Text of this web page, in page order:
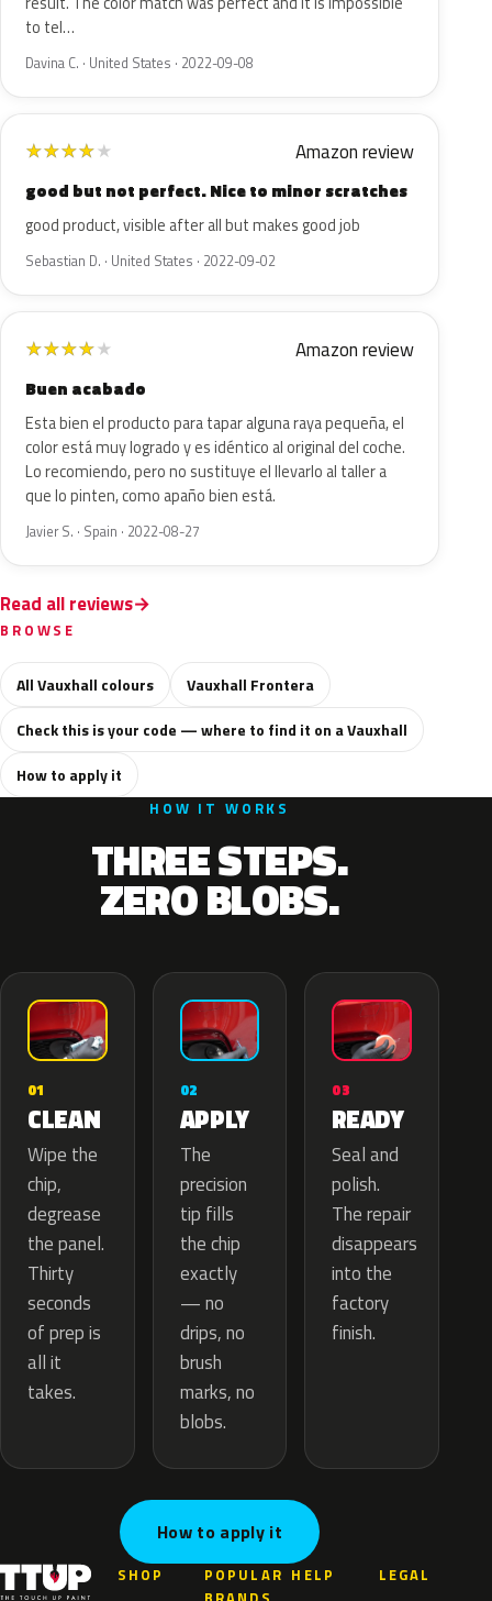
to tel…
Davina C. · United States · 2022-09-08
★★★★★ Amazon review
good but not perfect. Nice to minor scratches
good product, visible after all but makes good job
Sebastian D. · United States · 2022-09-02
★★★★★ Amazon review
Buen acabado
Esta bien el producto para tapar alguna raya pequeña, el
color está muy logrado y es idéntico al original del coche.
Lo recomiendo, pero no sustituye el llevarlo al taller a
que lo pinten, como apaño bien está.
Javier S. · Spain · 2022-08-27
Read all reviews
BROWSE
All Vauxhall colours
Vauxhall Frontera
Check this is your code — where to find it on a Vauxhall
How to apply it
HOW IT WORKS
THREE STEPS.
ZERO BLOBS.
01
CLEAN
Wipe the
chip,
degrease
the panel.
Thirty
seconds
of prep is
all it
takes.
02
APPLY
The
precision
tip fills
the chip
exactly
— no
drips, no
brush
marks, no
blobs.
03
READY
Seal and
polish.
The repair
disappears
into the
factory
finish.
How to apply it
SHOP
POPULAR HELP LEGAL